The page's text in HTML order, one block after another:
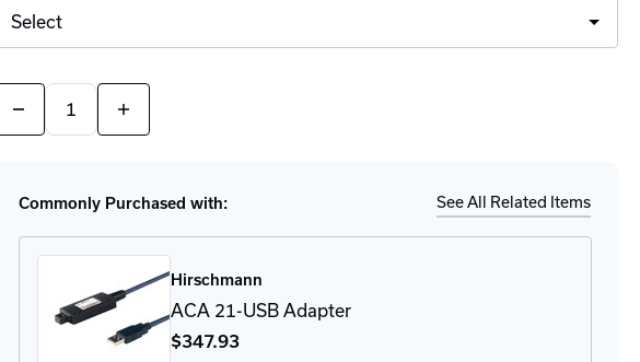
Quantity:
Decrease
of
Firewalls
Increase
of
Firewalls
Commonly Purchased with: See All Related Items
Hirschmann
ACA 21-USB Adapter
$347.93